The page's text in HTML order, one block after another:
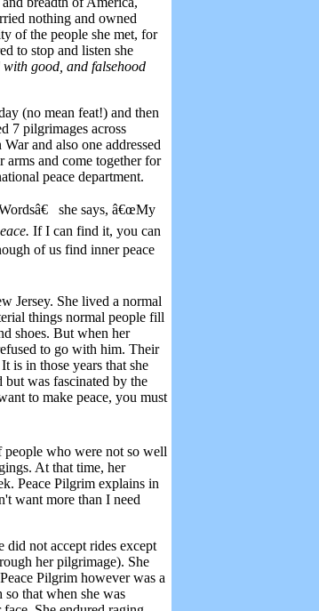
nothing and owned
of the people she met, for
to stop and listen she
good, and falsehood
(no mean feat!) and then
7 pilgrimages across
and also one addressed
and come together for
peace department.
she says, â€œMy
If I can find it, you can
of us find inner peace
Jersey. She lived a normal
things normal people fill
shoes. But when her
to go with him. Their
is in those years that she
was fascinated by the
to make peace, you must
who were not so well
At that time, her
Peace Pilgrim explains in
want more than I need
did not accept rides except
her pilgrimage). She
Pilgrim however was a
that when she was